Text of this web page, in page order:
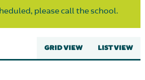
please call the school.
GRID VIEW LIST VIEW